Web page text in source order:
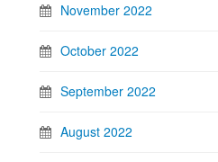
November 2022
October 2022
September 2022
August 2022